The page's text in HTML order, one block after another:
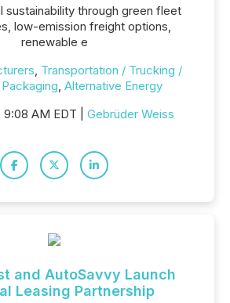
sustainability through green fleet
low-emission freight options,
renewable e
, Transportation / Trucking /
Packaging, Alternative Energy
AM EDT | Gebrüder Weiss
and AutoSavvy Launch
Leasing Partnership